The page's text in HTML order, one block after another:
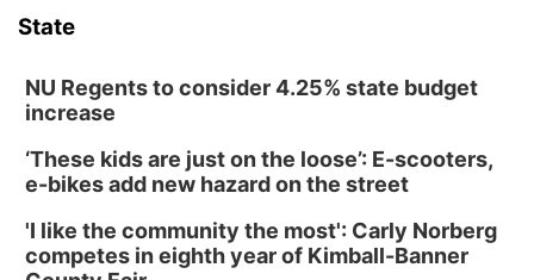
State
NU Regents to consider 4.25% state budget
increase
‘These kids are just on the loose’: E-scooters,
e-bikes add new hazard on the street
'I like the community the most': Carly Norberg
competes in eighth year of Kimball-Banner